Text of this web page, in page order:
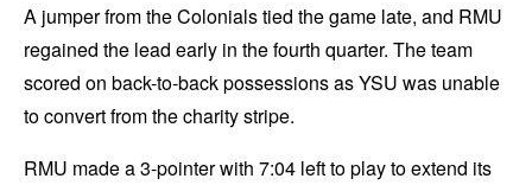
A jumper from the Colonials tied the game late, and RMU
regained the lead early in the fourth quarter. The team
scored on back-to-back possessions as YSU was unable
to convert from the charity stripe.
RMU made a 3-pointer with 7:04 left to play to extend its